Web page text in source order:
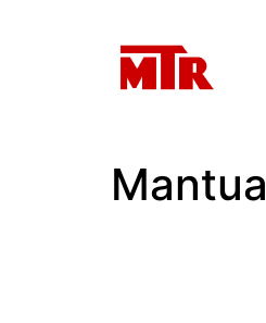
Mantua